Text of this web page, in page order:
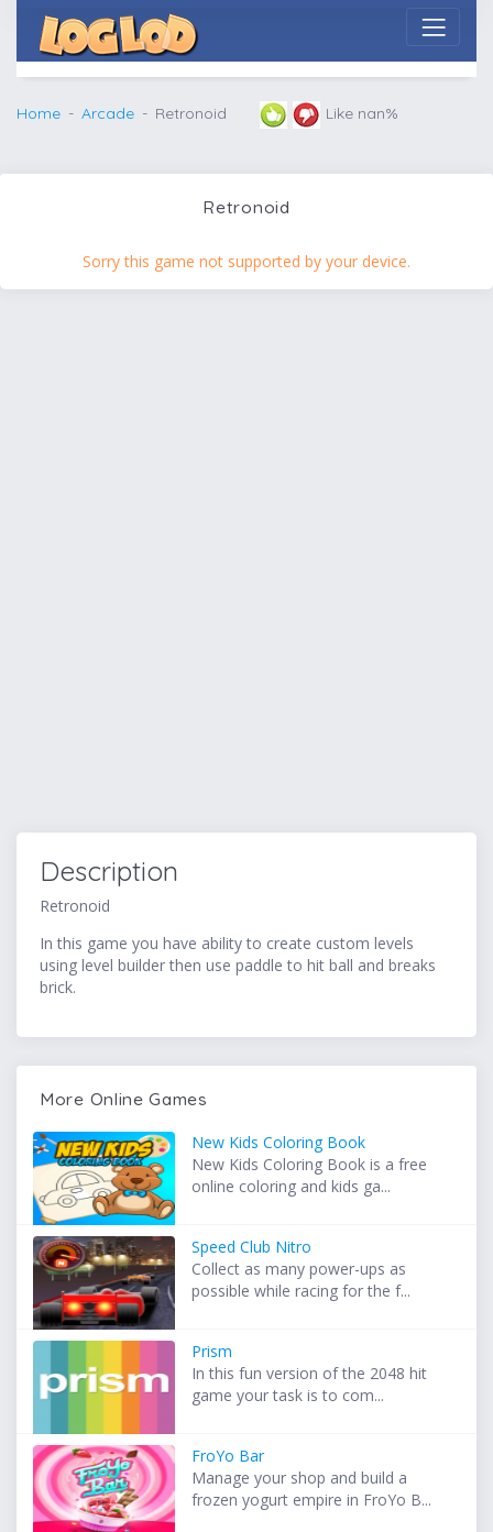
Home Arcade Retronoid Like nan%
Retronoid
Sorry this game not supported by your device.
Description
Retronoid
In this game you have ability to create custom levels
using level builder then use paddle to hit ball and breaks
brick.
More Online Games
New Kids Coloring Book
New Kids Coloring Book is a free
online coloring and kids ga...
Speed Club Nitro
Collect as many power-ups as
possible while racing for the f...
Prism
In this fun version of the 2048 hit
game your task is to com...
FroYo Bar
Manage your shop and build a
frozen yogurt empire in FroYo B...